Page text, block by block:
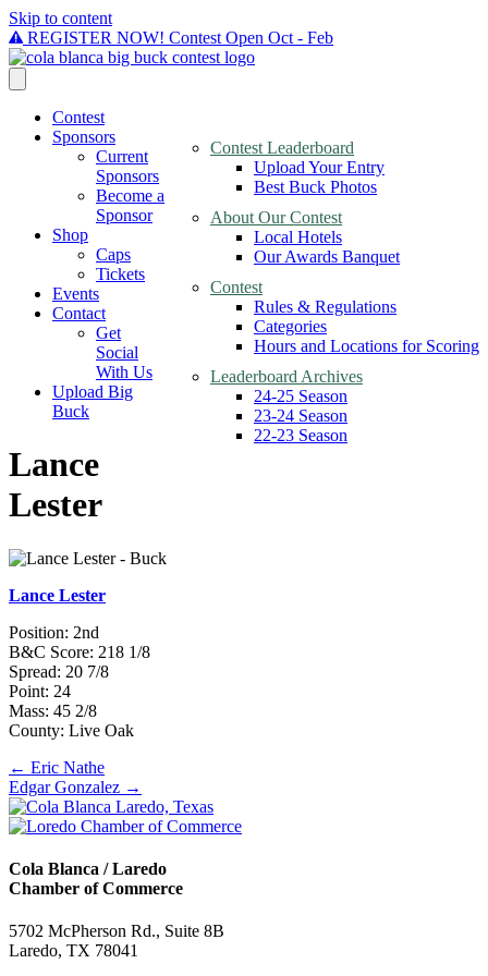
Skip to content
REGISTER NOW! Contest Open Oct - Feb
Contest
Contest Leaderboard
Upload Your Entry
Best Buck Photos
About Our Contest
Local Hotels
Our Awards Banquet
Contest
Rules & Regulations
Categories
Hours and Locations for Scoring
Leaderboard Archives
24-25 Season
23-24 Season
22-23 Season
Sponsors
Current
Sponsors
Become a
Sponsor
Shop
Caps
Tickets
Events
Contact
Get
Social
With Us
Upload Big
Buck
Lance
Lester
Lance Lester
Position: 2nd
B&C Score: 218 1/8
Spread: 20 7/8
Point: 24
Mass: 45 2/8
County: Live Oak
Posts
navigation
← Eric Nathe
Edgar Gonzalez →
Cola Blanca / Laredo
Chamber of Commerce
5702 McPherson Rd., Suite 8B
Laredo, TX 78041